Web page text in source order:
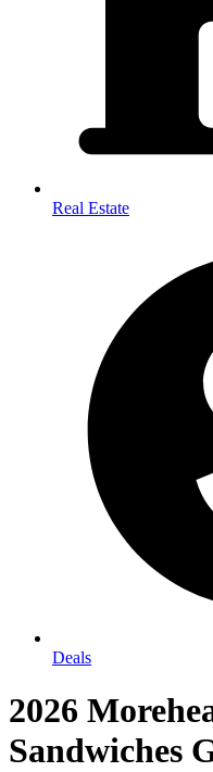
Real Estate
Deals
2026
Sandwiches